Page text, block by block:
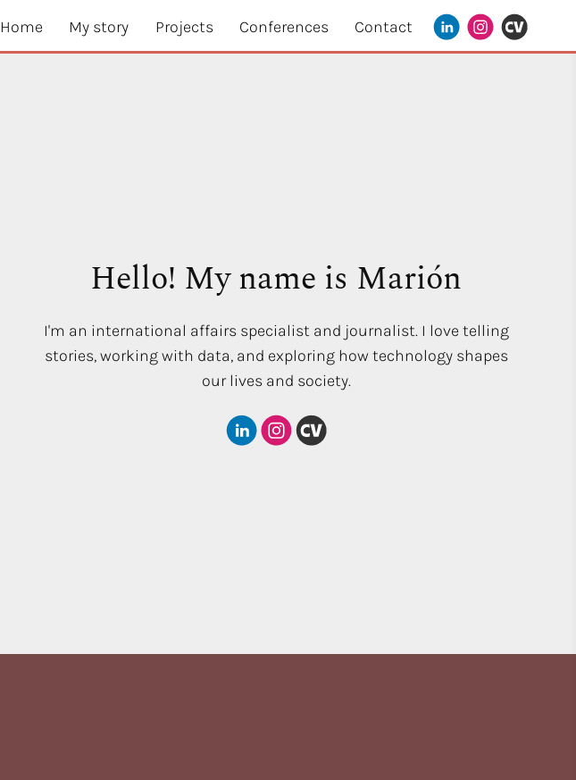
Home My story Projects Conferences Contact
Hello! My name is Marión
I'm an international affairs specialist and journalist. I love telling
stories, working with data, and exploring how technology shapes
our lives and society.